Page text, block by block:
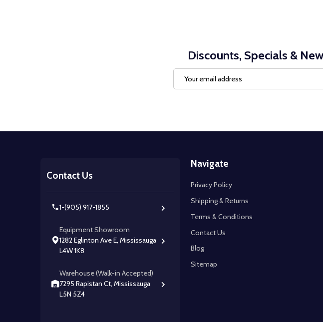
Discounts, Specials &
Address
Contact Us
1-(905) 917-1855
Equipment Showroom
1282 Eglinton Ave E, Mississauga
L4W 1K8
Warehouse (Walk-in Accepted)
7295 Rapistan Ct, Mississauga
L5N 5Z4
Navigate
Privacy Policy
Shipping & Returns
Terms & Conditions
Contact Us
Blog
Sitemap